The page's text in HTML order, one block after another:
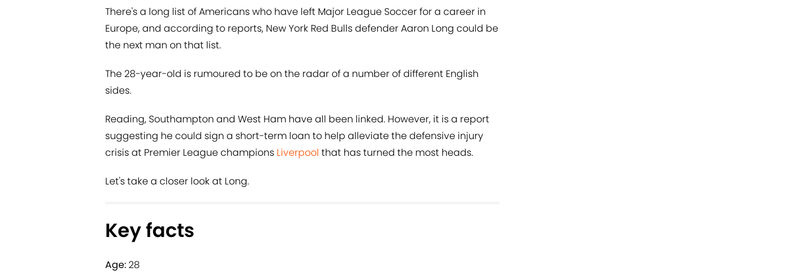
There's a long list of Americans who have left Major League Soccer for a career in
Europe, and according to reports, New York Red Bulls defender Aaron Long could be
the next man on that list.
The 28-year-old is rumoured to be on the radar of a number of different English
sides.
Reading, Southampton and West Ham have all been linked. However, it is a report
suggesting he could sign a short-term loan to help alleviate the defensive injury
crisis at Premier League champions Liverpool that has turned the most heads.
Let's take a closer look at Long.
Key facts
Age:28